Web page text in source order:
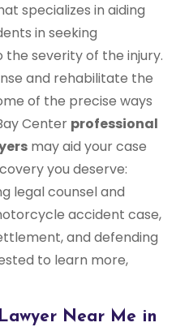
specializes in aiding
in seeking
severity of the injury.
and rehabilitate the
of the precise ways
Center professional
may aid your case
you deserve:
legal counsel and
accident case,
and defending
to learn more,
Near Me in